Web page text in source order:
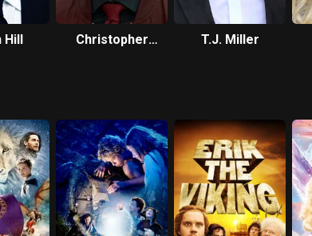
Hill
Christopher
T.J. Miller